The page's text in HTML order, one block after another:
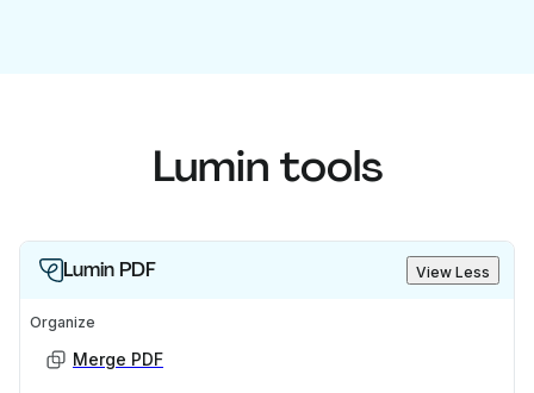
Lumin tools
Lumin PDF View Less
Organize
Merge PDF